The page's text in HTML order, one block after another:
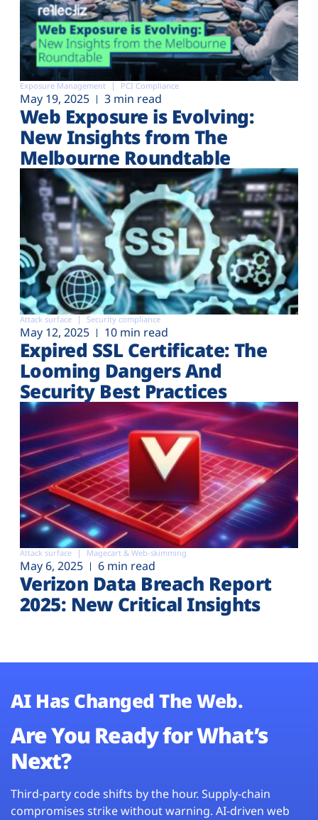
Exposure Management PCI Compliance
May 19, 2025 3 min read
Web Exposure is Evolving:
New Insights from The
Melbourne Roundtable
Attack surface Security compliance
May 12, 2025 10 min read
Expired SSL Certificate: The
Looming Dangers And
Security Best Practices
Attack surface Magecart & Web-skimming
May 6, 2025 6 min read
Verizon Data Breach Report
2025: New Critical Insights
AI Has Changed The Web.
Are You Ready for What’s
Next?
Third-party code shifts by the hour. Supply-chain
compromises strike without warning. AI-driven web